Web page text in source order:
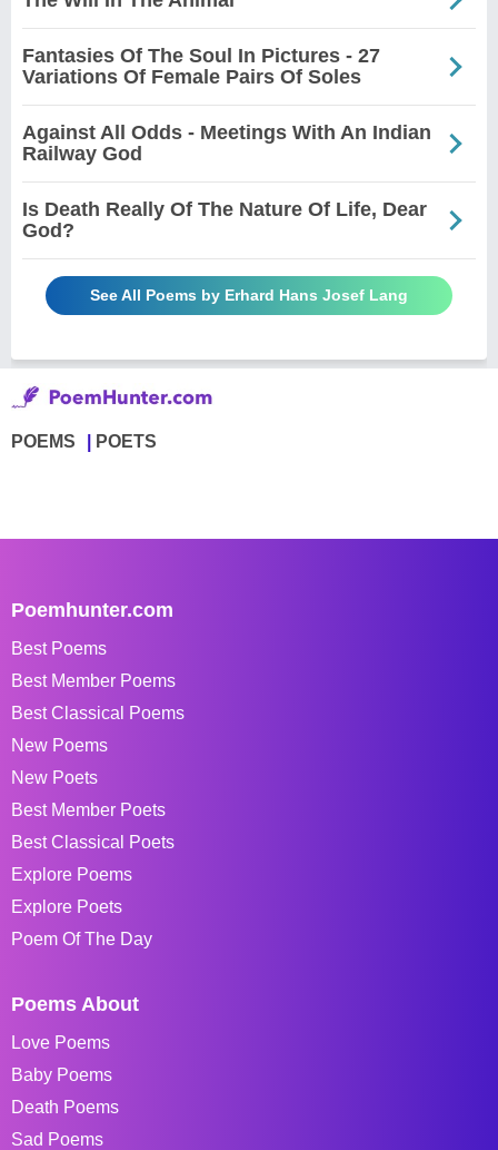
Fantasies Of The Soul In Pictures - 27
Variations Of Female Pairs Of Soles
Against All Odds - Meetings With An Indian
Railway God
Is Death Really Of The Nature Of Life, Dear
God?
See All Poems by Erhard Hans Josef Lang
POEMS POETS
Poemhunter.com
Best Poems
Best Member Poems
Best Classical Poems
New Poems
New Poets
Best Member Poets
Best Classical Poets
Explore Poems
Explore Poets
Poem Of The Day
Poems About
Love Poems
Baby Poems
Death Poems
Sad Poems